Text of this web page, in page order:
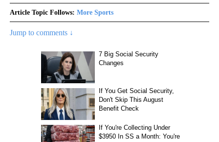
Article Topic Follows: More Sports
Jump to comments ↓